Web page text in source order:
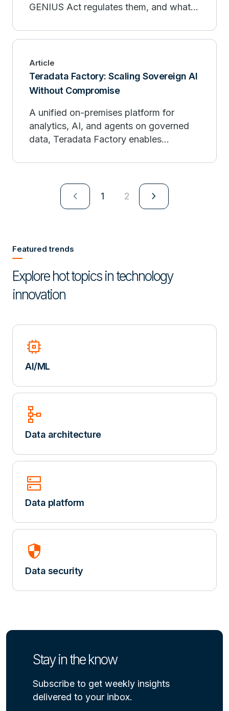
GENIUS Act regulates them, and what it
Article
Teradata Factory: Scaling Sovereign AI
Without Compromise
A unified on-premises platform for
analytics, AI, and agents on governed
data, Teradata Factory enables
intelligence.
navigate_next 1 2 navigate_next
Featured trends
Explore hot topics in technology
innovation
memory
AI/ML
schema
Data architecture
dns
Data platform
security
Data security
Stay in the know
Subscribe to get weekly insights
delivered to your inbox.